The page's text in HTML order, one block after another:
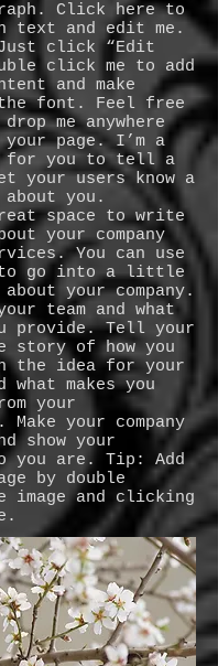
Click here to
text and edit me.
click “Edit
click me to add
and make
the font. Feel free
me anywhere
page. I’m a
for you to tell a
your users know a
you.
space to write
your company
You can use
to go into a little
your company.
team and what
provide. Tell your
of how you
the idea for your
what makes you
your
your company
show your
you are. Tip: Add
by double
image and clicking